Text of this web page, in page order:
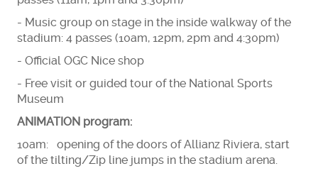
- Music group on stage in the inside walkway of the
stadium: 4 passes (10am, 12pm, 2pm and 4:30pm)
- Official OGC Nice shop
- Free visit or guided tour of the National Sports
Museum
ANIMATION program:
10am: opening of the doors of Allianz Riviera, start
of the tilting/Zip line jumps in the stadium arena.